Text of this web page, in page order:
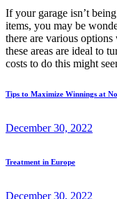
If your garage isn’t
items, you may be
there are various
these areas are ideal to
costs to do this might
Tips to Maximize Winnings at
December 30, 2022
Treatment in Europe
December 30, 2022